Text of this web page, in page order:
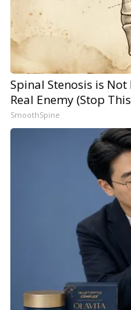
Spinal Stenosis is
Real Enemy (Stop
SmoothSpine